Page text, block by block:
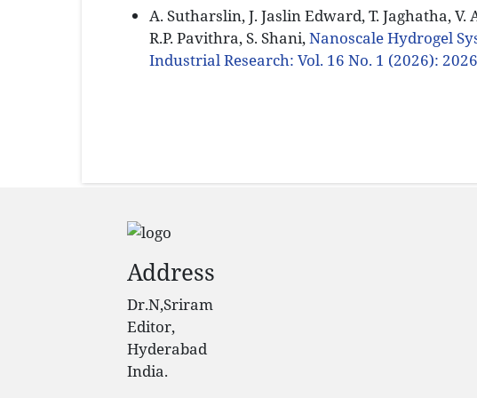
A. Sutharslin, J. Jaslin Edward, T. Jaghatha,
R.P. Pavithra, S. Shani,Nanoscale Hydrogel
Industrial Research: Vol. 16 No. 1 (2026):
Address
Dr.N,Sriram
Editor,
Hyderabad
India.